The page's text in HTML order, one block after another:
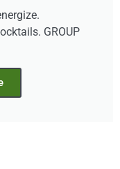
GROUP